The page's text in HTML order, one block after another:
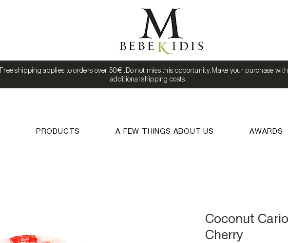
Free shipping applies to orders over 50€ .Do not miss this opportunity.Make your purchase with
additional shipping costs.
PRODUCTS A FEW THINGS ABOUT US AWARDS
Coconut
Cherry